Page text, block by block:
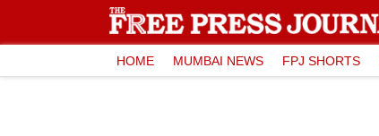
HOME MUMBAI NEWS FPJ SHORTS